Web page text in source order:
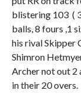
blistering 103 (
balls, 8 fours ,1
his rival Skipper
Shimron
Archer not out 2
in their 20 overs.